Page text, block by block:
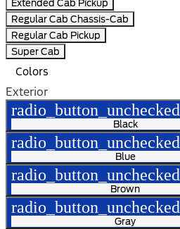
Extended Cab Pickup
Regular Cab Chassis-Cab
Regular Cab Pickup
Super Cab
Colors
Exterior
radio_button_unchecked
Black
radio_button_unchecked
Blue
radio_button_unchecked
Brown
radio_button_unchecked
Gray